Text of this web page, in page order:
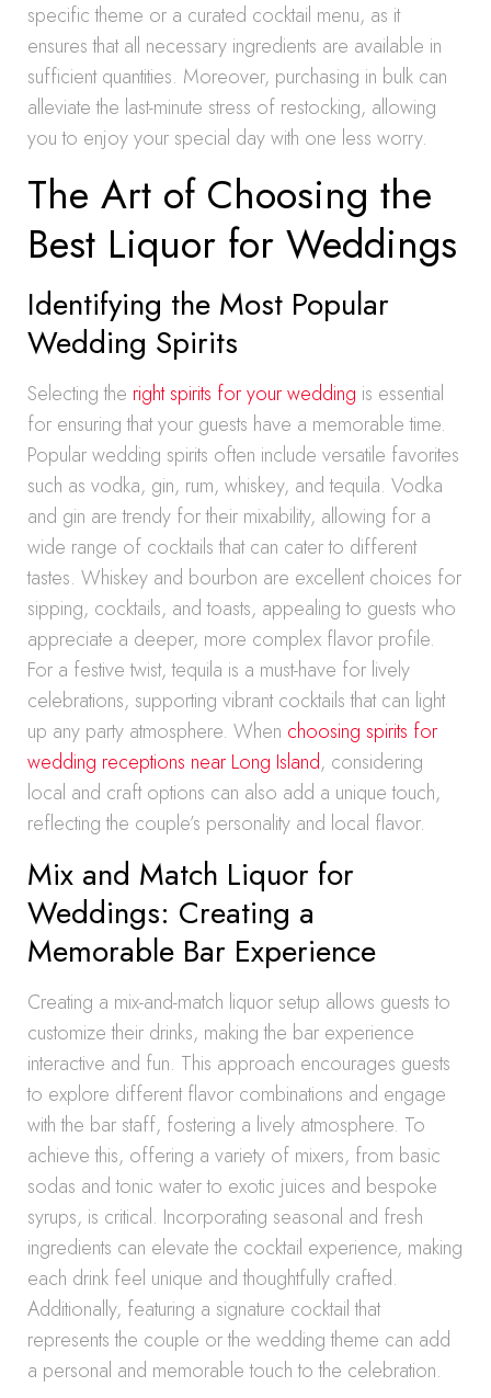
specific theme or a curated cocktail menu, as it
ensures that all necessary ingredients are available in
sufficient quantities. Moreover, purchasing in bulk can
alleviate the last-minute stress of restocking, allowing
you to enjoy your special day with one less worry.
The Art of Choosing the
Best Liquor for Weddings
Identifying the Most Popular
Wedding Spirits
Selecting the right spirits for your wedding is essential
for ensuring that your guests have a memorable time.
Popular wedding spirits often include versatile favorites
such as vodka, gin, rum, whiskey, and tequila. Vodka
and gin are trendy for their mixability, allowing for a
wide range of cocktails that can cater to different
tastes. Whiskey and bourbon are excellent choices for
sipping, cocktails, and toasts, appealing to guests who
appreciate a deeper, more complex flavor profile.
For a festive twist, tequila is a must-have for lively
celebrations, supporting vibrant cocktails that can light
up any party atmosphere. When choosing spirits for
wedding receptions near Long Island, considering
local and craft options can also add a unique touch,
reflecting the couple’s personality and local flavor.
Mix and Match Liquor for
Weddings: Creating a
Memorable Bar Experience
Creating a mix-and-match liquor setup allows guests to
customize their drinks, making the bar experience
interactive and fun. This approach encourages guests
to explore different flavor combinations and engage
with the bar staff, fostering a lively atmosphere. To
achieve this, offering a variety of mixers, from basic
sodas and tonic water to exotic juices and bespoke
syrups, is critical. Incorporating seasonal and fresh
ingredients can elevate the cocktail experience, making
each drink feel unique and thoughtfully crafted.
Additionally, featuring a signature cocktail that
represents the couple or the wedding theme can add
a personal and memorable touch to the celebration.